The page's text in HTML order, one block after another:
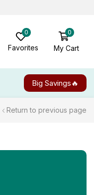
0
Favorites
0
My Cart
Big Savings🔥
Return to previous page